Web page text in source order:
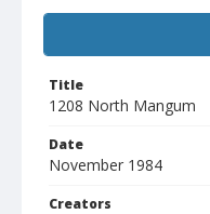
Title
1208 North Mangum
Date
November 1984
Creators